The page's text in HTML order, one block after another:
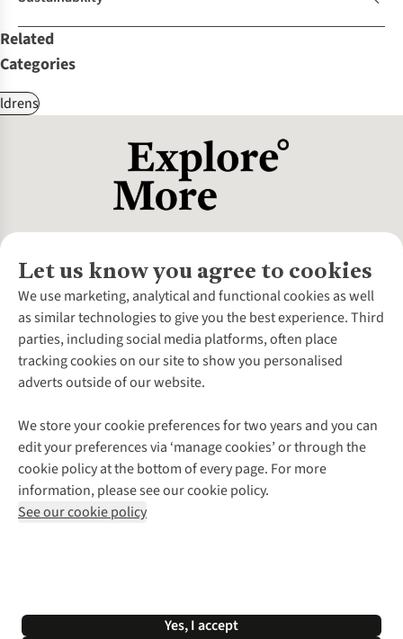
Related
Categories
Let us know you agree to cookies
We use marketing, analytical and functional cookies as well
as similar technologies to give you the best experience. Third
parties, including social media platforms, often place
tracking cookies on our site to show you personalised
adverts outside of our website.
We store your cookie preferences for two years and you can
edit your preferences via ‘manage cookies’ or through the
cookie policy at the bottom of every page. For more
information, please see our cookie policy.
See our cookie policy
Yes, I accept
About Us
About Cotswold Outdoor
Environmental Criteria
Careers
Our Outdoor Partners
Explore More
Gender Pay Gap
Modern Slavery Statement
Press Releases
Customer Services
Contact Us
Help Centre
Delivery
Payment
Returns & Exchanges
Corporate & Group Sales
Gift Cards & eVouchers
Find a Store
Home Delivery
Click & Collect
Student Discount
Follow us for more outside
Shop with our sister sites
*Terms & Conditions | Privacy Policy | Cookie Policy |